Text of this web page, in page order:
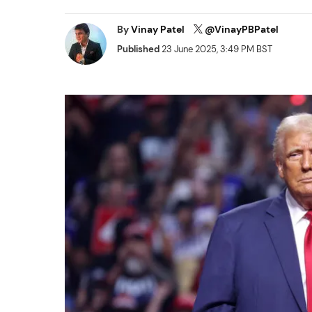
ByVinay Patel @VinayPBPatel
Published23 June 2025, 3:49 PM BST